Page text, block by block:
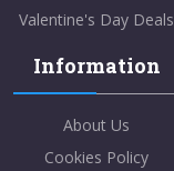
Valentine's Day Deals
Information
About Us
Cookies Policy